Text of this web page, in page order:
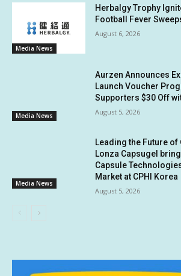
Media News
Herbalgy Trophy
Football Fever
August 6, 2026
Media News
Aurzen Announces
Launch Voucher
Supporters $30 Off
August 5, 2026
Media News
Leading the Future of
Lonza Capsugel
Capsule
Market at CPHI Korea
August 5, 2026